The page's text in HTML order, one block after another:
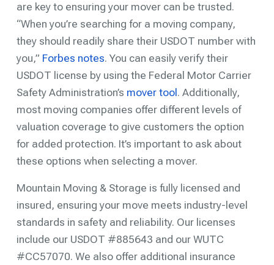
are key to ensuring your mover can be trusted.
“When you’re searching for a moving company,
they should readily share their USDOT number with
you,” Forbes notes. You can easily verify their
USDOT license by using the Federal Motor Carrier
Safety Administration’s mover tool . Additionally,
most moving companies offer different levels of
valuation coverage to give customers the option
for added protection. It’s important to ask about
these options when selecting a mover.
Mountain Moving & Storage is fully licensed and
insured, ensuring your move meets industry-level
standards in safety and reliability. Our licenses
include our USDOT #885643 and our WUTC
#CC57070. We also offer additional insurance